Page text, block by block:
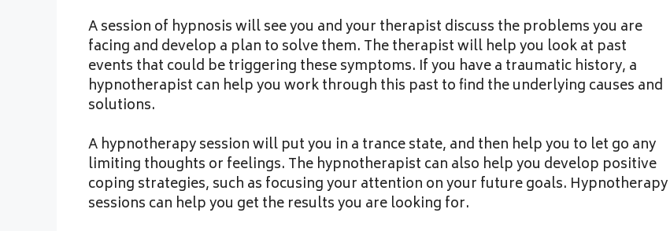
A session of hypnosis will see you and your therapist discuss the problems you are
facing and develop a plan to solve them. The therapist will help you look at past
events that could be triggering these symptoms. If you have a traumatic history, a
hypnotherapist can help you work through this past to find the underlying causes and
solutions.
A hypnotherapy session will put you in a trance state, and then help you to let go any
limiting thoughts or feelings. The hypnotherapist can also help you develop positive
coping strategies, such as focusing your attention on your future goals. Hypnotherapy
sessions can help you get the results you are looking for.